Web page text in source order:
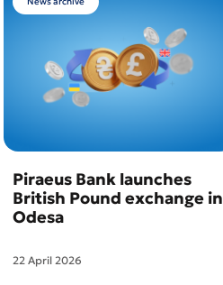
Piraeus Bank launches
British Pound exchange in
Odesa
22 April 2026